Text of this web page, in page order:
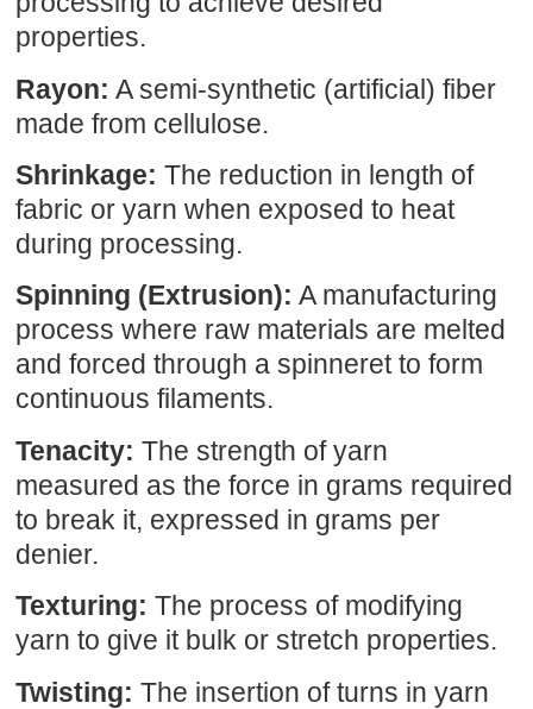
properties.
Rayon: A semi-synthetic (artificial) fiber
made from cellulose.
Shrinkage: The reduction in length of
fabric or yarn when exposed to heat
during processing.
Spinning (Extrusion): A manufacturing
process where raw materials are melted
and forced through a spinneret to form
continuous filaments.
Tenacity: The strength of yarn
measured as the force in grams required
to break it, expressed in grams per
denier.
Texturing: The process of modifying
yarn to give it bulk or stretch properties.
Twisting: The insertion of turns in yarn